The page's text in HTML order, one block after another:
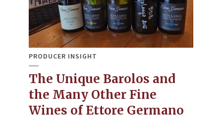
PRODUCER INSIGHT
The Unique Barolos and
the Many Other Fine
Wines of Ettore Germano